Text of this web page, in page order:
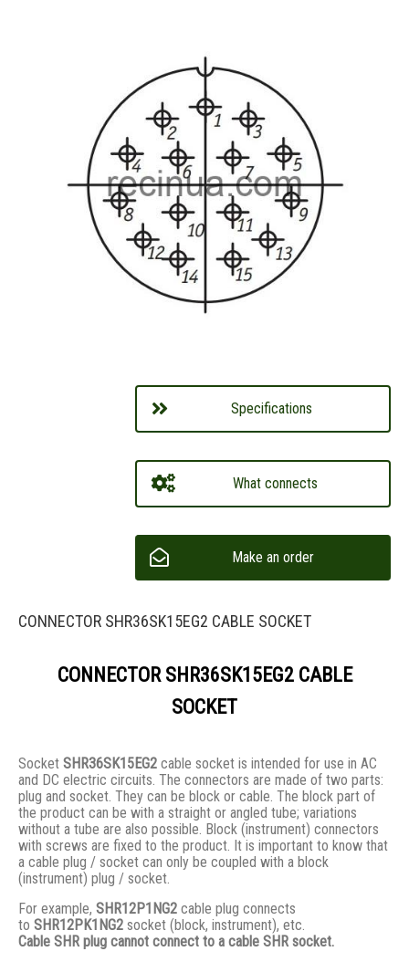
Specifications
What connects
Make an order
CONNECTOR SHR36SK15EG2 CABLE SOCKET
CONNECTOR SHR36SK15EG2 CABLE
SOCKET
Socket SHR36SK15EG2 cable socket is intended for use in AC
and DC electric circuits. The connectors are made of two parts:
plug and socket. They сan be block or cable. The block part of
the product can be with a straight or angled tube; variations
without a tube are also possible. Block (instrument) connectors
with screws are fixed to the product. It is important to know that
a cable plug / socket can only be coupled with a block
(instrument) plug / socket.
For example, SHR12P1NG2 cable plug connects
to SHR12PK1NG2 socket (block, instrument), etc.
Cable SHR plug cannot connect to a cable SHR socket.